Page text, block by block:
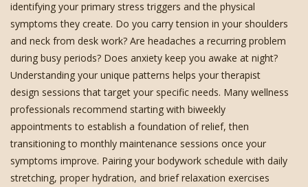
identifying your primary stress triggers and the physical
symptoms they create. Do you carry tension in your shoulders
and neck from desk work? Are headaches a recurring problem
during busy periods? Does anxiety keep you awake at night?
Understanding your unique patterns helps your therapist
design sessions that target your specific needs. Many wellness
professionals recommend starting with biweekly
appointments to establish a foundation of relief, then
transitioning to monthly maintenance sessions once your
symptoms improve. Pairing your bodywork schedule with daily
stretching, proper hydration, and brief relaxation exercises